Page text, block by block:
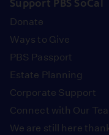
Support PBS SoCal
Donate
Ways to Give
PBS Passport
Estate Planning
Corporate Support
Connect with Our
We are still here